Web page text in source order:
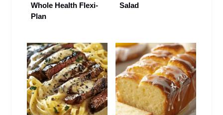
Whole Health Flexi-
Plan
Salad